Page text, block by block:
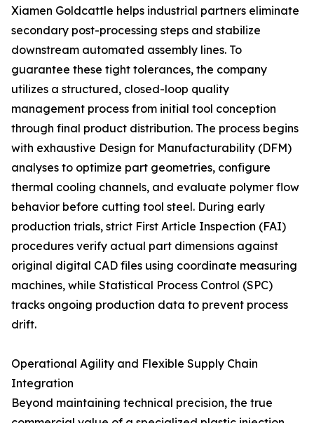
Xiamen Goldcattle helps industrial partners eliminate
secondary post-processing steps and stabilize
downstream automated assembly lines. To
guarantee these tight tolerances, the company
utilizes a structured, closed-loop quality
management process from initial tool conception
through final product distribution. The process begins
with exhaustive Design for Manufacturability (DFM)
analyses to optimize part geometries, configure
thermal cooling channels, and evaluate polymer flow
behavior before cutting tool steel. During early
production trials, strict First Article Inspection (FAI)
procedures verify actual part dimensions against
original digital CAD files using coordinate measuring
machines, while Statistical Process Control (SPC)
tracks ongoing production data to prevent process
drift.
Operational Agility and Flexible Supply Chain
Integration
Beyond maintaining technical precision, the true